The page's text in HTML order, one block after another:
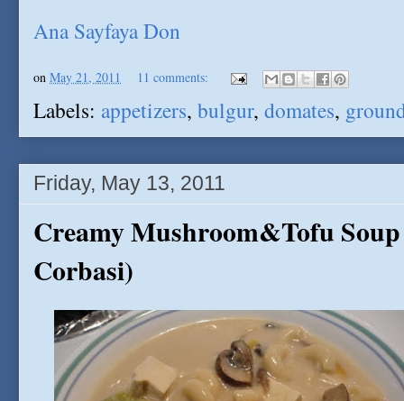
Ana Sayfaya Don
on May 21, 2011 11 comments:
Labels: appetizers, bulgur, domates,
Friday, May 13, 2011
Creamy Mushroom&Tofu
Corbasi)